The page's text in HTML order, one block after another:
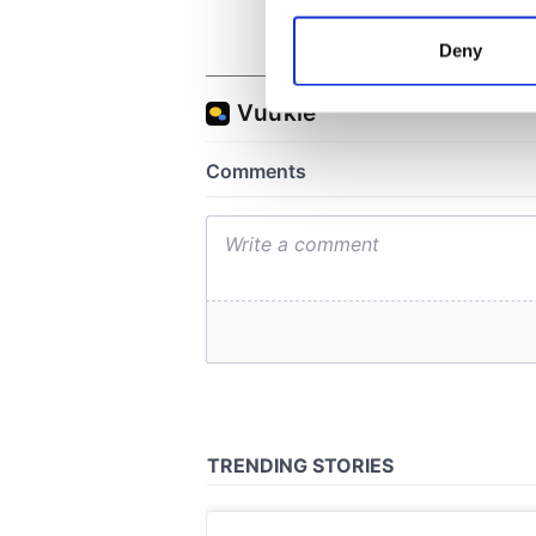
Find out more about how
We use cookies to
other information that
Deny